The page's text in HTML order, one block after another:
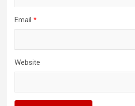
Email *
Website